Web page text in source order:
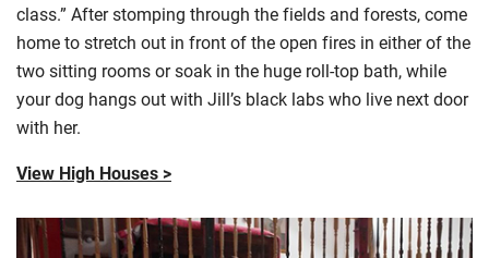
class.” After stomping through the fields and forests, come
home to stretch out in front of the open fires in either of the
two sitting rooms or soak in the huge roll-top bath, while
your dog hangs out with Jill’s black labs who live next door
with her.
View High Houses >